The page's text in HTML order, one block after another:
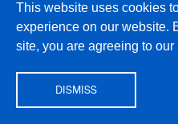
Nick Harkaway
Novelist, European,
husband, dad,
This website uses cookies
experience on our website.
site, you are agreeing to our
DISMISS